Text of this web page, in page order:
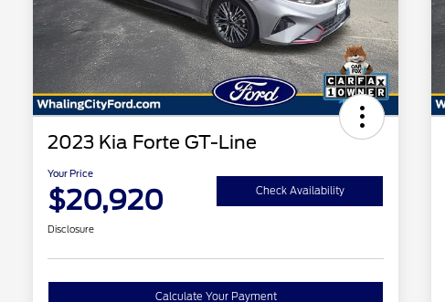
2023 Kia Forte GT-Line
Your Price
$20,920 Check Availability
Disclosure
Calculate Your Payment